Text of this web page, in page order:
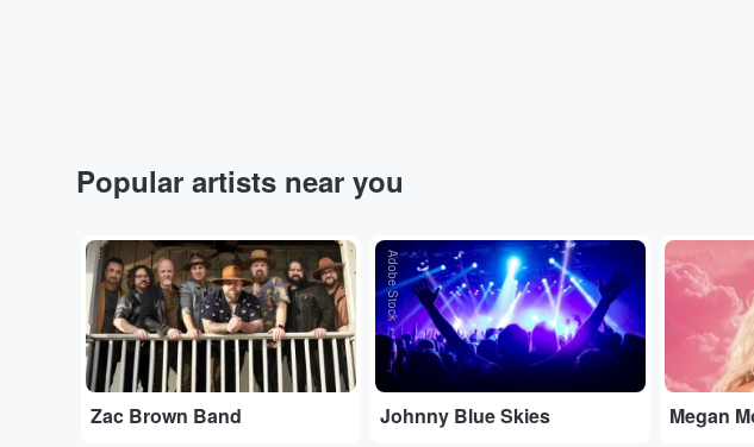
Popular artists near you
...
Zac Brown Band
Adobe Stock
Johnny Blue Skies
...
Megan